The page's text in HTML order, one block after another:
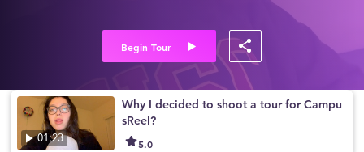
Begin Tour
01:23
Why I decided to shoot a tour for Campu
sReel?
5.0